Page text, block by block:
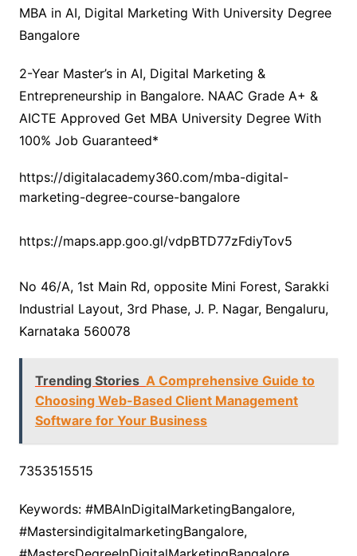
MBA in AI, Digital Marketing With University Degree
Bangalore
2-Year Master’s in AI, Digital Marketing &
Entrepreneurship in Bangalore. NAAC Grade A+ &
AICTE Approved Get MBA University Degree With
100% Job Guaranteed*
https://digitalacademy360.com/mba-digital-
marketing-degree-course-bangalore
https://maps.app.goo.gl/vdpBTD77zFdiyTov5
No 46/A, 1st Main Rd, opposite Mini Forest, Sarakki
Industrial Layout, 3rd Phase, J. P. Nagar, Bengaluru,
Karnataka 560078
Trending Stories A Comprehensive Guide to
Choosing Web-Based Client Management
Software for Your Business
7353515515
Keywords: #MBAInDigitalMarketingBangalore,
#MastersindigitalmarketingBangalore,